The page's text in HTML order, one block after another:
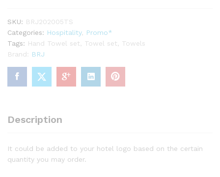
SKU: BRJ202005TS
Categories: Hospitality,
Promo*
Tags: Hand Towel set Towel set
Towels
Brand: BRJ
Description
It could be added to your hotel logo based on the certain
quantity you may order.